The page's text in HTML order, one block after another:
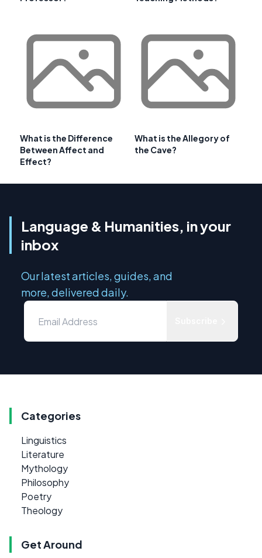
What is the Difference
Between Affect and
Effect?
What is the Allegory of
the Cave?
Language & Humanities, in your
inbox
Our latest articles, guides, and
more, delivered daily.
Categories
Linguistics
Literature
Mythology
Philosophy
Poetry
Theology
Get Around